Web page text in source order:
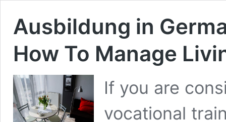
Ausbildung in
How To Manage
If you are
vocational